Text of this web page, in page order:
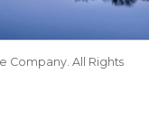
Company. All Rights